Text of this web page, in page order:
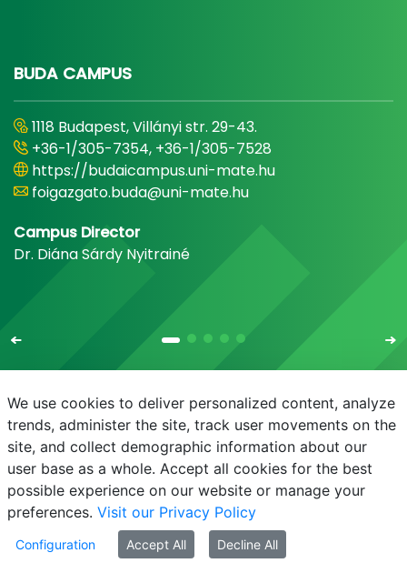
BUDA CAMPUS
1118 Budapest, Villányi str. 29-43.
+36-1/305-7354, +36-1/305-7528
https://budaicampus.uni-mate.hu
foigazgato.buda@uni-mate.hu
Campus Director
Dr. Diána Sárdy Nyitrainé
E-mail Phonebook NEPTUN E-learning
© MATE 2021
We use cookies to deliver personalized content, analyze
trends, administer the site, track user movements on the
site, and collect demographic information about our
user base as a whole. Accept all cookies for the best
possible experience on our website or manage your
preferences. Visit our Privacy Policy
Configuration Accept All Decline All